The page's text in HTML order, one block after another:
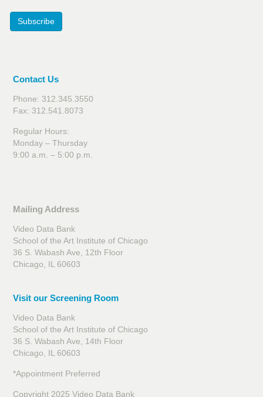
Subscribe
Contact Us
Phone: 312.345.3550
Fax: 312.541.8073
Regular Hours:
Monday – Thursday
9:00 a.m. – 5:00 p.m.
Mailing Address
Video Data Bank
School of the Art Institute of Chicago
36 S. Wabash Ave, 12th Floor
Chicago, IL 60603
Visit our Screening Room
Video Data Bank
School of the Art Institute of Chicago
36 S. Wabash Ave, 14th Floor
Chicago, IL 60603
*Appointment Preferred
Copyright 2025 Video Data Bank